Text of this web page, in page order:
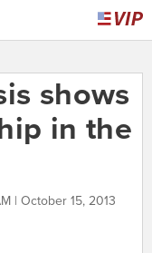
shows
in the
| October 15, 2013